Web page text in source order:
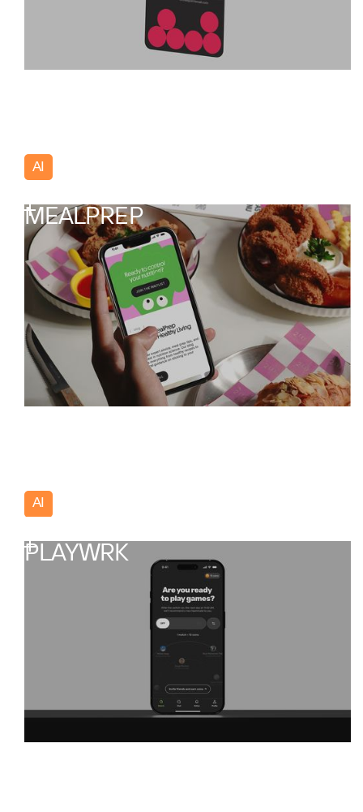
AI
MEALPREP
AI
PLAYWRK